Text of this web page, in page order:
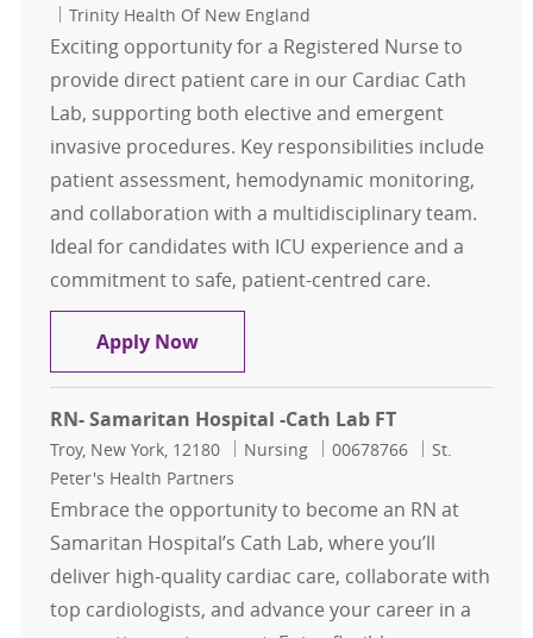
Trinity Health Of New England
Exciting opportunity for a Registered Nurse to
provide direct patient care in our Cardiac Cath
Lab, supporting both elective and emergent
invasive procedures. Key responsibilities include
patient assessment, hemodynamic monitoring,
and collaboration with a multidisciplinary team.
Ideal for candidates with ICU experience and a
commitment to safe, patient-centred care.
Apply NowRegistered Nurse RN Cardiac Cath
RN- Samaritan Hospital -Cath Lab FT
Location
Troy, New York, 12180 Category
Nursing Job Id
00678766
St.
Peter's Health Partners
Embrace the opportunity to become an RN at
Samaritan Hospital’s Cath Lab, where you’ll
deliver high-quality cardiac care, collaborate with
top cardiologists, and advance your career in a